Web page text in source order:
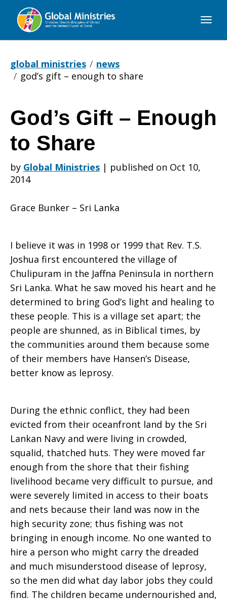
Global
global ministries
news
god’s gift – enough to share
God’s
Gift
–
Enough
to
Share
God’s Gift – Enough
to Share
by Global Ministries | published on Oct 10,
2014
Grace Bunker – Sri Lanka
I believe it was in 1998 or 1999 that Rev. T.S.
Joshua first encountered the village of
Chulipuram in the Jaffna Peninsula in northern
Sri Lanka. What he saw moved his heart and he
determined to bring God’s light and healing to
these people. This is a village set apart; the
people are shunned, as in Biblical times, by
the communities around them because some
of their members have Hansen’s Disease,
better know as leprosy.
During the ethnic conflict, they had been
evicted from their oceanfront land by the Sri
Lankan Navy and were living in crowded,
squalid, thatched huts. They were moved far
enough from the shore that their fishing
livelihood became very difficult to pursue, and
were severely limited in access to their boats
and nets because their land was now in the
high security zone; thus fishing was not
bringing in enough income. No one wanted to
hire a person who might carry the dreaded
and much misunderstood disease of leprosy,
so the men did what day labor jobs they could
find. The children became undernourished and,